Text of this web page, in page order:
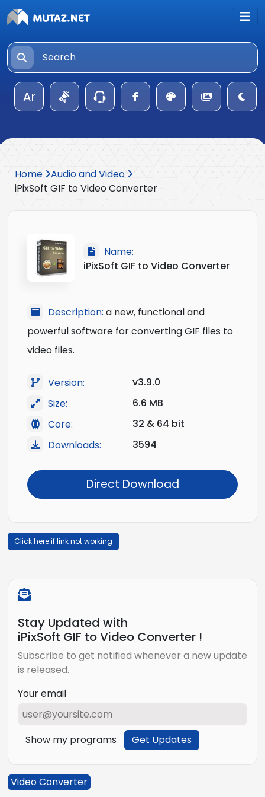
Ar
Home
Audio and Video
iPixSoft GIF to Video Converter
Name:
iPixSoft GIF to Video Converter
Description: a new, functional and
powerful software for converting GIF files to
video files.
Version:
v3.9.0
Size:
6.6 MB
Core:
32 & 64 bit
Downloads:
3594
Direct Download
Click here if link not working
Stay Updated with
iPixSoft GIF to Video Converter !
Subscribe to get notified whenever a new update
is released.
Your email
Show my programs Get Updates
Video Converter